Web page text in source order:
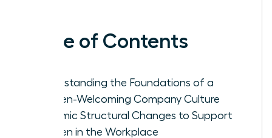
Table of Contents
Understanding the Foundations of a
Women-Welcoming Company Culture
Systemic Structural Changes to Support
Women in the Workplace